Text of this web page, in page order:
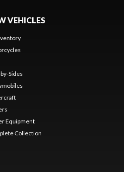
VEHICLES
Sides
Equipment
Collection